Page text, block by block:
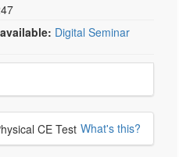
Digital Seminar
priceCE Test What's this?